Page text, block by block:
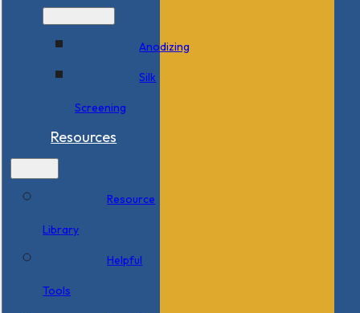
Anodizing
Silk
Screening
Resources
Resource
Library
Helpful
Tools